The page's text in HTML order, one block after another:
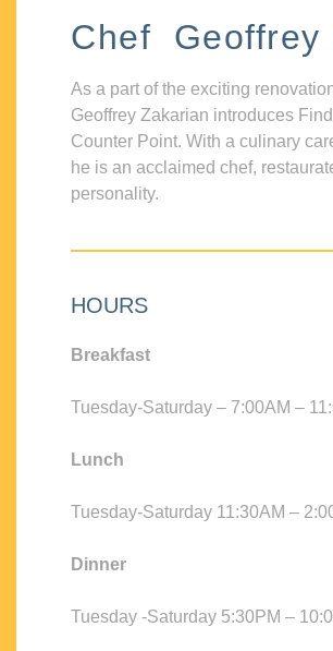
Chef
As a part of the exciting
Geoffrey Zakarian introduces
Counter Point. With a culinary
he is an acclaimed chef,
personality.
HOURS
Breakfast
Tuesday-Saturday – 7:00AM –
Lunch
Tuesday-Saturday 11:30AM –
Dinner
Tuesday -Saturday 5:30PM –